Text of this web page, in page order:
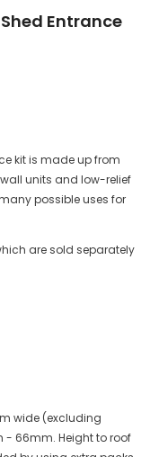
Entrance
kit is made up from
units and low-relief
possible uses for
are sold separately
wide (excluding
- 66mm. Height to roof